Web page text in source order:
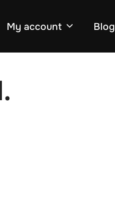
My account Blog